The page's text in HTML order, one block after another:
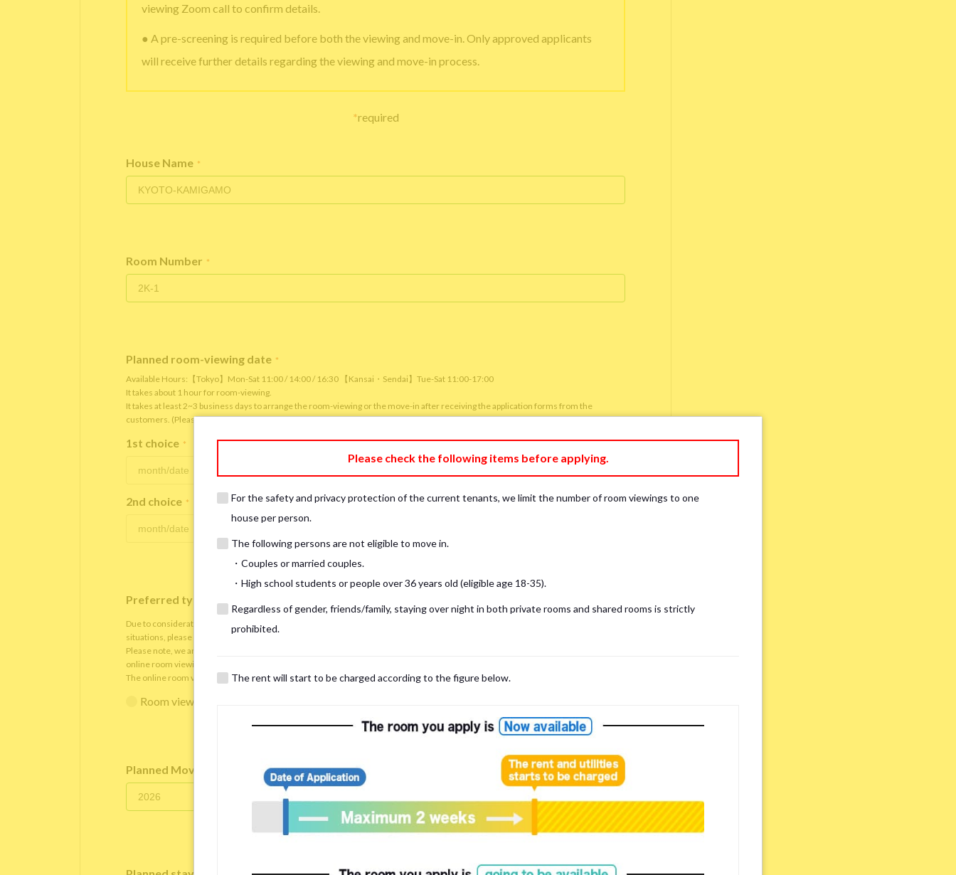
viewing Zoom call to confirm details.
● A pre-screening is required before both the viewing and move-in. Only approved applicants
will receive further details regarding the viewing and move-in process.
*required
House Name *
Room Number *
Planned room-viewing date *
Available Hours:【Tokyo】Mon-Sat 11:00 / 14:00 / 16:30 【Kansai・Sendai】Tue-Sat 11:00-17:00
It takes about 1 hour for room-viewing.
It takes at least 2~3 business days to arrange the room-viewing or the move-in after receiving the application forms from the
customers. (Please note that it depends on the room viewing or reservation status of other customers.)
1st choice *
2nd choice *
Preferred type of viewing
Due to consideration for current residents, there may be cases where room viewings inside the room are NOT possible. In such
situations, please understand that viewings will be limited to shared spaces only.
Please note, we are only able to arrange the room viewing for those who are currently in Japan, regardless room viewing in person or
online room viewing.
The online room viewing will be conducted viaZoom with our staff on the spot.
Room viewing in person
Planned Move-In Date
Please check the following items before applying.
For the safety and privacy protection of the current tenants, we limit the number of room viewings to one
house per person.
The following persons are not eligible to move in.
・Couples or married couples.
・High school students or people over 36 years old (eligible age 18-35).
Regardless of gender, friends/family, staying over night in both private rooms and shared rooms is strictly
prohibited.
The rent will start to be charged according to the figure below.